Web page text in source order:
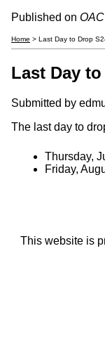
Published on
Home > Last Day to Drop
Last Day
Submitted by
The last day to
Thursday,
Friday,
This website is